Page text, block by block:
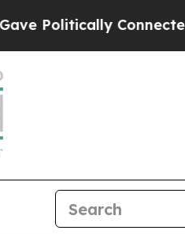
Connected oil